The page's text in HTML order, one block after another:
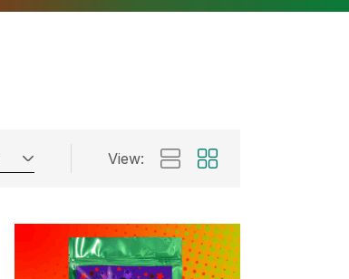
View: